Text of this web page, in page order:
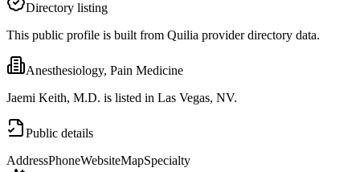
Directory listing
This public profile is built from Quilia provider directory data.
Anesthesiology, Pain Medicine
Jaemi Keith, M.D. is listed in Las Vegas, NV.
Public details
AddressPhoneWebsiteMapSpecialty